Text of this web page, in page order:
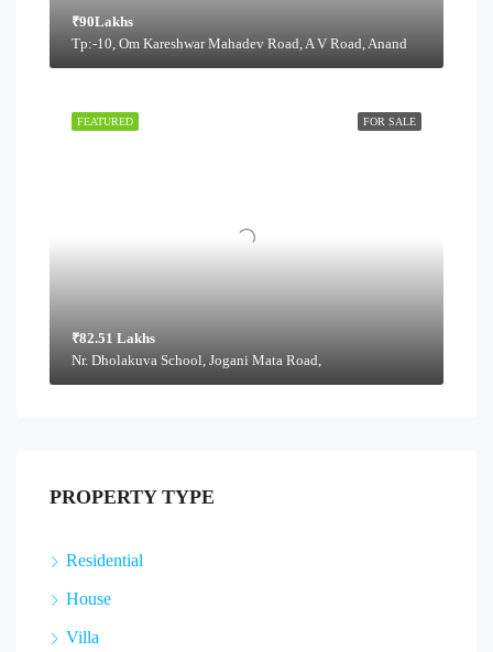
₹90Lakhs
Tp:-10, Om Kareshwar Mahadev Road, A V Road, Anand
FOR SALE
FEATURED
₹82.51 Lakhs
Nr. Dholakuva School, Jogani Mata Road,
PROPERTY TYPE
Residential
House
Villa